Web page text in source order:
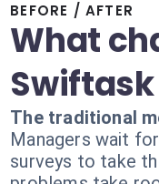
BEFORE / AFTER
What
Swiftask
The traditional
Managers wait
surveys to take